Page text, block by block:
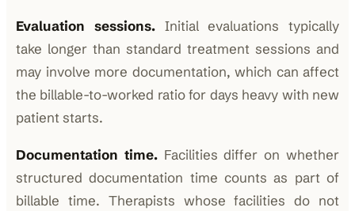
Evaluation sessions.Initial evaluations typically
take longer than standard treatment sessions and
may involve more documentation, which can affect
the billable-to-worked ratio for days heavy with new
patient starts.
Documentation time.Facilities differ on whether
structured documentation time counts as part of
billable time. Therapists whose facilities do not